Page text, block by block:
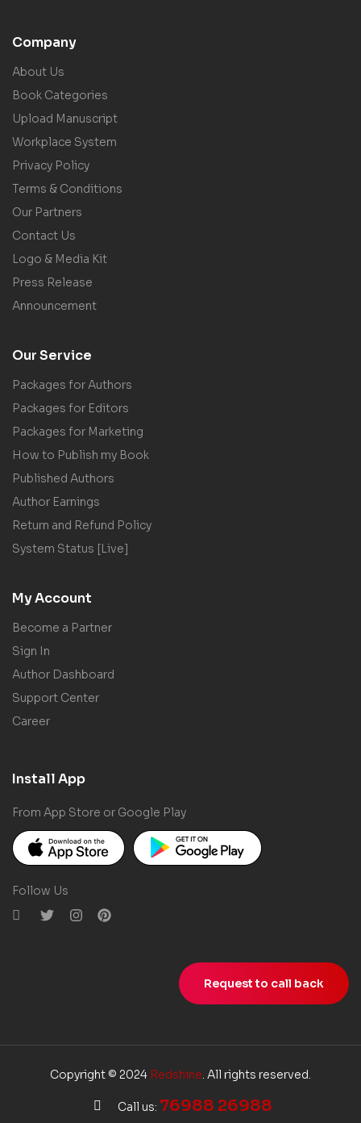
Company
About Us
Book Categories
Upload Manuscript
Workplace System
Privacy Policy
Terms & Conditions
Our Partners
Contact Us
Logo & Media Kit
Press Release
Announcement
Our Service
Packages for Authors
Packages for Editors
Packages for Marketing
How to Publish my Book
Published Authors
Author Earnings
Return and Refund Policy
System Status [Live]
My Account
Become a Partner
Sign In
Author Dashboard
Support Center
Career
Install App
From App Store or Google Play
Follow Us
Request to call back
Copyright © 2024 Redshine. All rights reserved.
Call us: 76988 26988